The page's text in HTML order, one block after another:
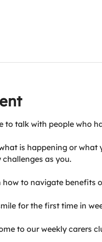
to talk with people who
is happening or
as you.
how to navigate benefits
for the first time in
to our weekly carers